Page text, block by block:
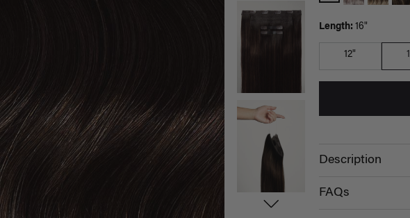
Length: 16"
12"
Description
FAQs